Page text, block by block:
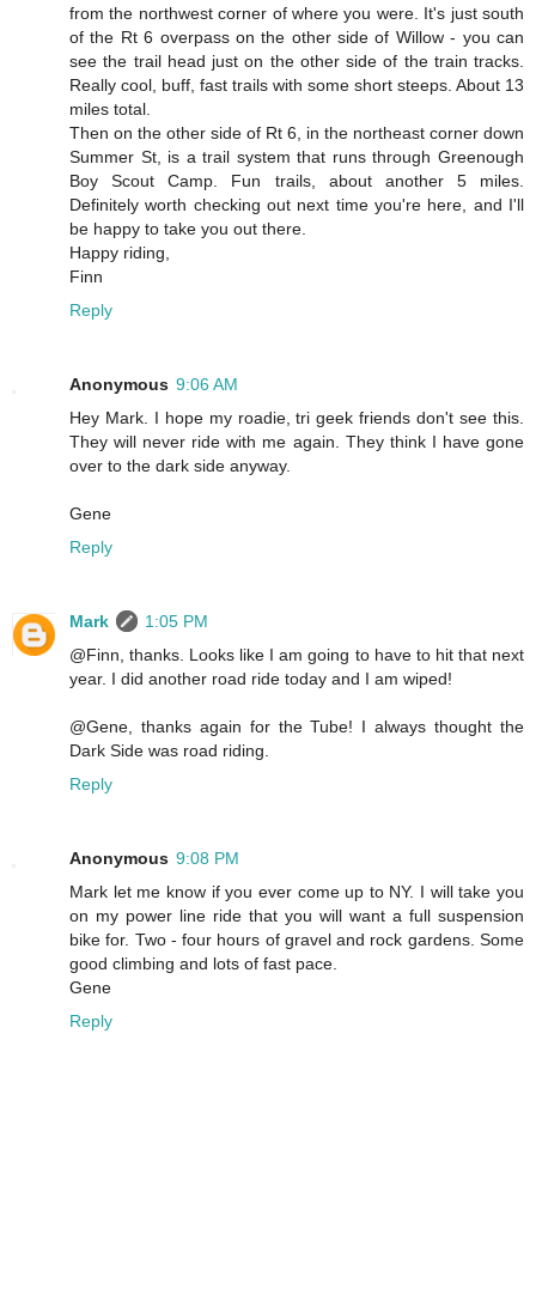
from the northwest corner of where you were. It's just south
of the Rt 6 overpass on the other side of Willow - you can
see the trail head just on the other side of the train tracks.
Really cool, buff, fast trails with some short steeps. About 13
miles total.
Then on the other side of Rt 6, in the northeast corner down
Summer St, is a trail system that runs through Greenough
Boy Scout Camp. Fun trails, about another 5 miles.
Definitely worth checking out next time you're here, and I'll
be happy to take you out there.
Happy riding,
Finn
Reply
Anonymous 9:06 AM
Hey Mark. I hope my roadie, tri geek friends don't see this.
They will never ride with me again. They think I have gone
over to the dark side anyway.
Gene
Reply
Mark
1:05 PM
@Finn, thanks. Looks like I am going to have to hit that next
year. I did another road ride today and I am wiped!
@Gene, thanks again for the Tube! I always thought the
Dark Side was road riding.
Reply
Anonymous 9:08 PM
Mark let me know if you ever come up to NY. I will take you
on my power line ride that you will want a full suspension
bike for. Two - four hours of gravel and rock gardens. Some
good climbing and lots of fast pace.
Gene
Reply